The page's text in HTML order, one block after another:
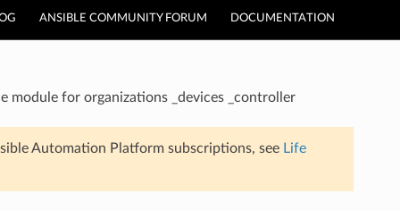
ANSIBLE COMMUNITY FORUM DOCUMENTATION
module for organizations _devices _controller
Automation Platform subscriptions, see Life